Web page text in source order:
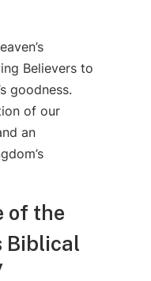
Believers to
goodness.
of our
an
of the
Biblical